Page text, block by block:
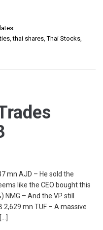
,thai shares,Thai Stocks,
mn AJD – He sold the
like the CEO bought this
– And the VP still
2,629 mn TUF – A massive